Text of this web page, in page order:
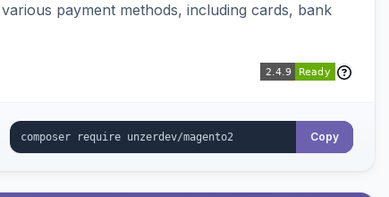
payment methods, including cards, bank
Copy